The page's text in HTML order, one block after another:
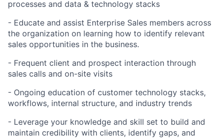
processes and data & technology stacks
- Educate and assist Enterprise Sales members across
the organization on learning how to identify relevant
sales opportunities in the business.
- Frequent client and prospect interaction through
sales calls and on-site visits
- Ongoing education of customer technology stacks,
workflows, internal structure, and industry trends
- Leverage your knowledge and skill set to build and
maintain credibility with clients, identify gaps, and